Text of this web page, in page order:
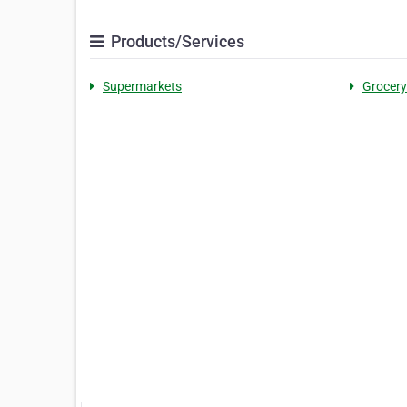
Products/Services
Supermarkets Grocery